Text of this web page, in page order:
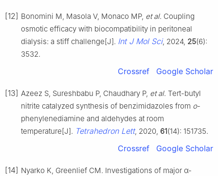
[12] Bonomini M, Masola V, Monaco MP, et al. Coupling
osmotic efficacy with biocompatibility in peritoneal
dialysis: a stiff challenge[J]. Int J Mol Sci, 2024, 25(6):
3532.
Crossref Google Scholar
[13] Azeez S, Sureshbabu P, Chaudhary P, et al. Tert-butyl
nitrite catalyzed synthesis of benzimidazoles from o-
phenylenediamine and aldehydes at room
temperature[J]. Tetrahedron Lett, 2020, 61(14): 151735.
Crossref Google Scholar
[14] Nyarko K, Greenlief CM. Investigations of major α-